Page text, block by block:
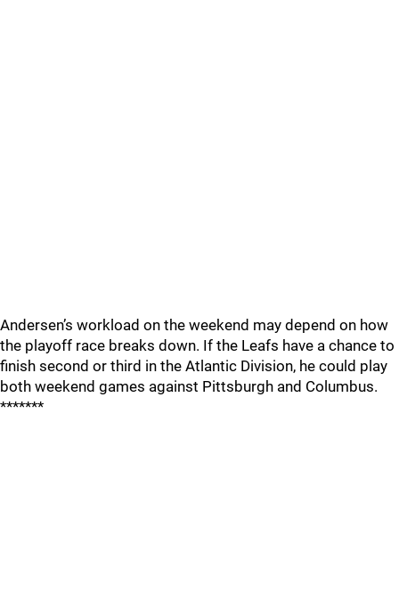
Andersen’s workload on the weekend may depend on how
the playoff race breaks down. If the Leafs have a chance to
finish second or third in the Atlantic Division, he could play
both weekend games against Pittsburgh and Columbus.
*******